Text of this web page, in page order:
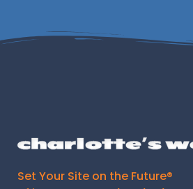
Set Your Site on the Future®